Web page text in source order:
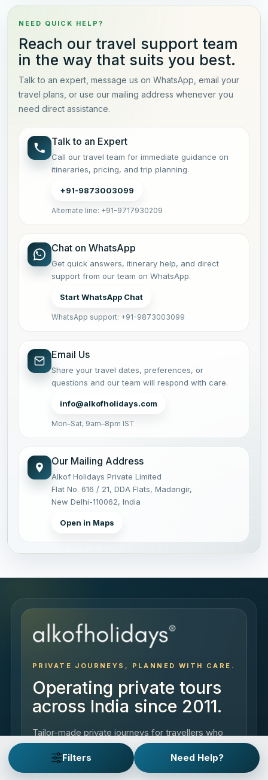
Filters Need Help?
NEED QUICK HELP?
Reach our travel support team
in the way that suits you best.
Talk to an expert, message us on WhatsApp, email your
travel plans, or use our mailing address whenever you
need direct assistance.
Talk to an Expert
Call our travel team for immediate guidance on
itineraries, pricing, and trip planning.
+91-9873003099
Alternate line: +91-9717930209
Chat on WhatsApp
Get quick answers, itinerary help, and direct
support from our team on WhatsApp.
Start WhatsApp Chat
WhatsApp support: +91-9873003099
Email Us
Share your travel dates, preferences, or
questions and our team will respond with care.
info@alkofholidays.com
Mon–Sat, 9am–8pm IST
Our Mailing Address
Alkof Holidays Private Limited
Flat No. 616 / 21, DDA Flats, Madangir,
New Delhi-110062, India
Open in Maps
PRIVATE JOURNEYS, PLANNED WITH CARE.
Operating private tours
across India since 2011.
Tailor-made private journeys for travellers who
come to India to experience it, the way they
want.